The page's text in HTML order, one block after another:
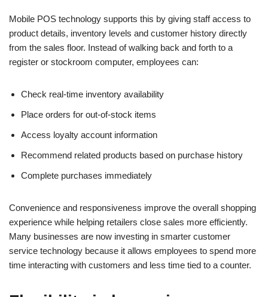
Mobile POS technology supports this by giving staff access to
product details, inventory levels and customer history directly
from the sales floor. Instead of walking back and forth to a
register or stockroom computer, employees can:
Check real-time inventory availability
Place orders for out-of-stock items
Access loyalty account information
Recommend related products based on purchase history
Complete purchases immediately
Convenience and responsiveness improve the overall shopping
experience while helping retailers close sales more efficiently.
Many businesses are now investing in smarter customer
service technology because it allows employees to spend more
time interacting with customers and less time tied to a counter.